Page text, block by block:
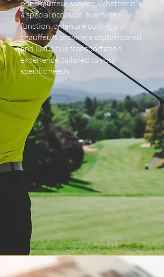
our chauffeur service. Whether it's
a special occasion, business
function, or leisure outing, our
chauffeurs provide a sophisticated
and luxurious transportation
experience, tailored to your
specific needs.